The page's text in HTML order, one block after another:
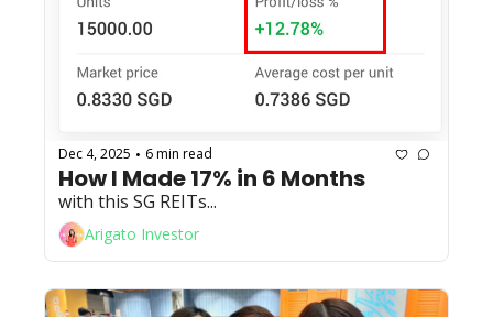
Dec 4, 2025 • 6 min read
How I Made 17% in 6 Months
with this SG REITs...
Arigato Investor